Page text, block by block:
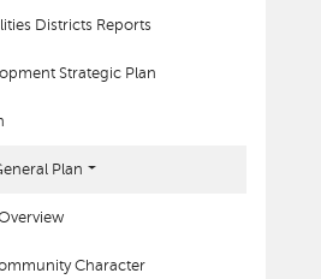
Districts Reports
Strategic Plan
Plan
Character